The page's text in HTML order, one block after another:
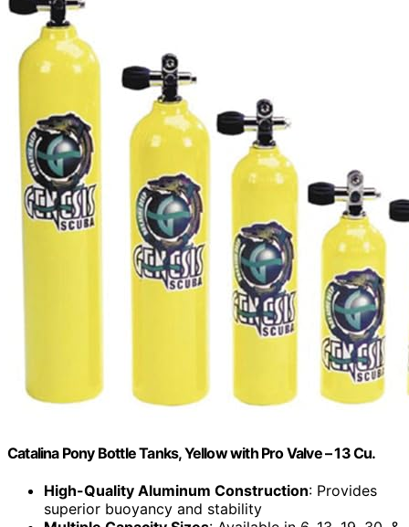
Catalina Pony Bottle Tanks, Yellow with Pro Valve – 13 Cu.
High-Quality Aluminum Construction: Provides
superior buoyancy and stability